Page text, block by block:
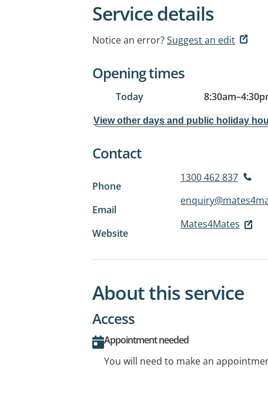
Service details
Notice an error?Suggest an edit
Opening times
Today 8:30am–
View other days and public holiday
Contact
Phone
1300 462 837
Email
Website
Mates4Mates
About this service
Access
Appointment needed
You will need to make an